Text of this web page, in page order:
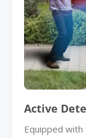
Active
Equipped